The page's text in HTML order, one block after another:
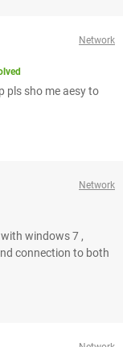
Network
pls sho me aesy to
Network
windows 7 ,
connection to both